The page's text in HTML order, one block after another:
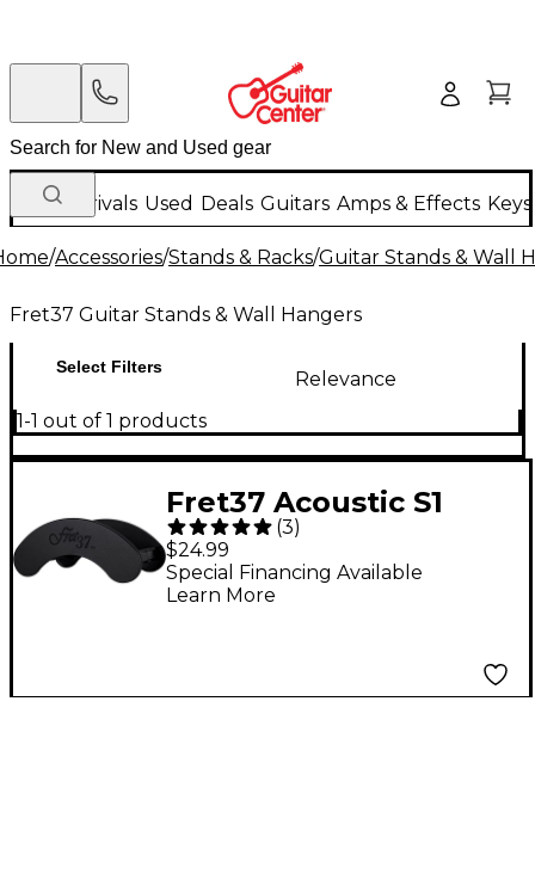
New Arrivals Used Deals Guitars Amps & Effects
/Accessories/Stands & Racks/Guitar Stands & Wall
Fret37 Guitar Stands & Wall Hangers
Select Filters
Relevance
1-1 out of 1 products
Fret37 Acoustic S1
Guitar Stand
(3)
$24.99
Special Financing Available
Learn More